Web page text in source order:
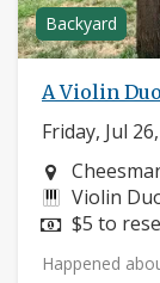
Backyard
A Violin
Friday, Jul
Violin
Price:
$5 to
Happened